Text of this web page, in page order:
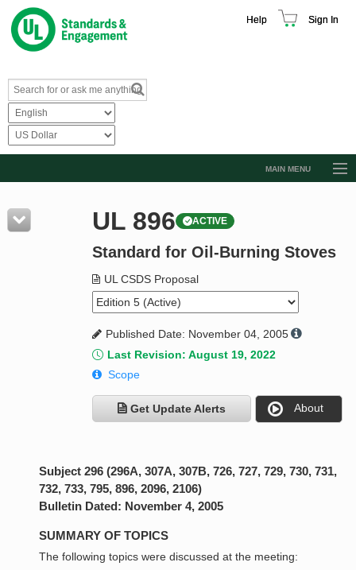
Help Sign In
MAIN MENU
Resources
Product Glossary
Standard Activity Report
Request a Quote
UL 896 ACTIVE
Standard for Oil-Burning Stoves
UL CSDS Proposal
Published Date: November 04, 2005
Last Revision: August 19, 2022
Scope
Get Update Alerts About
Subject 296 (296A, 307A, 307B, 726, 727, 729, 730, 731,
732, 733, 795, 896, 2096, 2106)
Bulletin Dated: November 4, 2005
SUMMARY OF TOPICS
The following topics were discussed at the meeting: